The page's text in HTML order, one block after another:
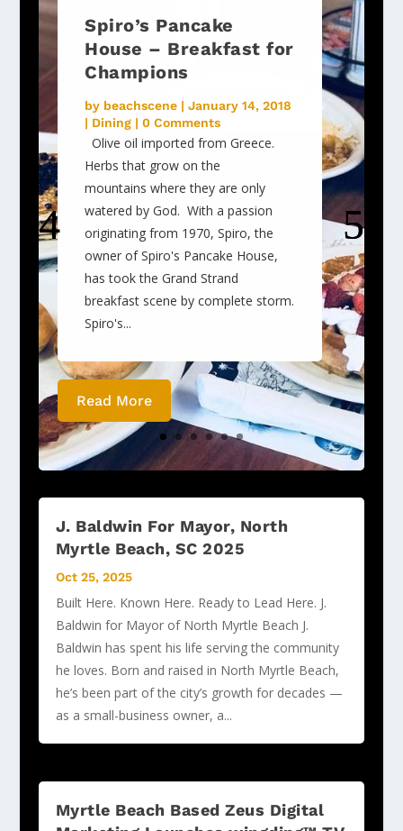
Spiro’s Pancake
House – Breakfast for
Champions
by beachscene |January 14, 2018
| Dining | 0 Comments
Olive oil imported from Greece.
Herbs that grow on the
mountains where they are only
watered by God. With a passion
originating from 1970, Spiro, the
owner of Spiro's Pancake House,
has took the Grand Strand
breakfast scene by complete storm.
Spiro's...
Read More
J. Baldwin For Mayor, North
Myrtle Beach, SC 2025
Oct 25, 2025
Built Here. Known Here. Ready to Lead Here. J.
Baldwin for Mayor of North Myrtle Beach J.
Baldwin has spent his life serving the community
he loves. Born and raised in North Myrtle Beach,
he’s been part of the city’s growth for decades —
as a small-business owner, a...
Myrtle Beach Based Zeus Digital